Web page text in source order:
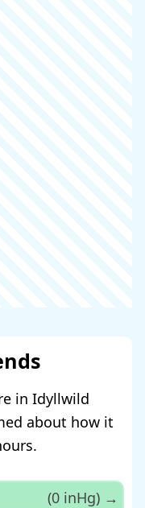
in Idyllwild
about how it
(0 inHg) →